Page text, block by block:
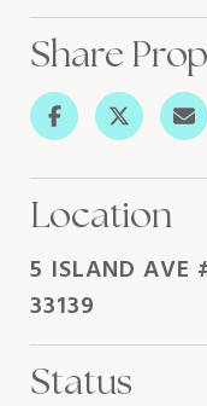
Share
Location
5 ISLAND AVE
33139
Status